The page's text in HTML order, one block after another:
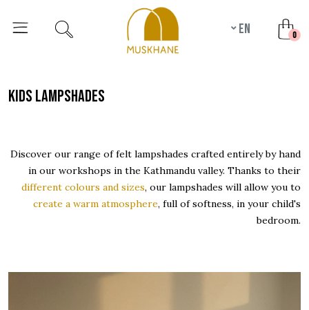
en 0
kids lampshades
Discover our range of felt lampshades crafted entirely by hand
in our workshops in the Kathmandu valley. Thanks to their
different colours and sizes, our lampshades will allow you to
create a warm atmosphere, full of softness, in your child's
bedroom.